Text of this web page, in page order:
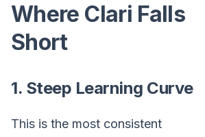
Where Clari Falls
Short
1. Steep Learning Curve
This is the most consistent